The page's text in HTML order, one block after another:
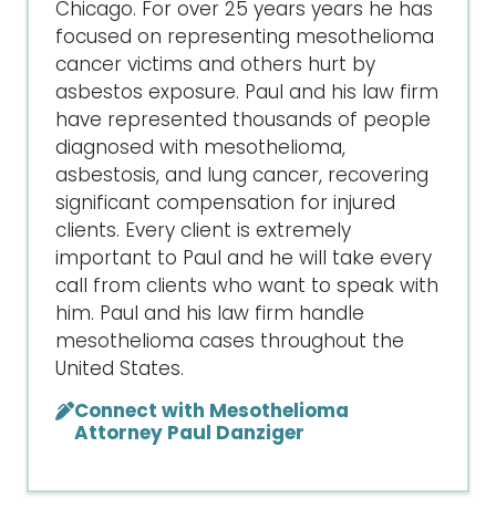
Chicago. For over 25 years years he has
focused on representing mesothelioma
cancer victims and others hurt by
asbestos exposure. Paul and his law firm
have represented thousands of people
diagnosed with mesothelioma,
asbestosis, and lung cancer, recovering
significant compensation for injured
clients. Every client is extremely
important to Paul and he will take every
call from clients who want to speak with
him. Paul and his law firm handle
mesothelioma cases throughout the
United States.
Connect with Mesothelioma
Attorney Paul Danziger